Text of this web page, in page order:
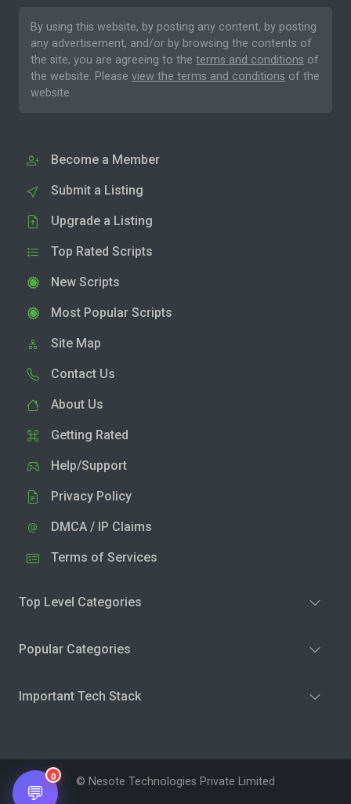
By using this website, by posting any content, by posting
any advertisement, and/or by browsing the contents of
the site, you are agreeing to the terms and conditions of
the website. Please view the terms and conditions of the
website.
Become a Member
Submit a Listing
Upgrade a Listing
Top Rated Scripts
New Scripts
Most Popular Scripts
Site Map
Contact Us
About Us
Getting Rated
Help/Support
Privacy Policy
DMCA / IP Claims
Terms of Services
Top Level Categories
Popular Categories
Important Tech Stack
© Nesote Technologies Private Limited
💬
0